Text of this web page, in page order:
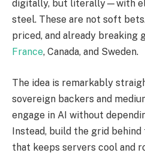
digitally, but literally—with
steel. These are not soft
priced, and already breaking
France, Canada, and Sweden.
The idea is remarkably
sovereign backers and
engage in AI without
Instead, build the grid
that keeps servers cool and